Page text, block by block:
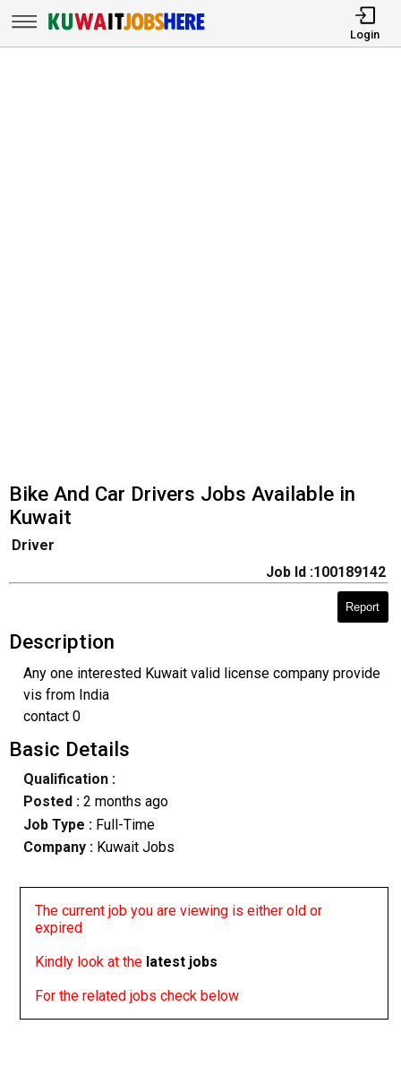
Login
Bike And Car Drivers Jobs Available in
Kuwait
Driver
Job Id :100189142
Report
Description
Any one interested Kuwait valid license company provide
vis from India
contact 0
Basic Details
Qualification :
Posted : 2 months ago
Job Type : Full-Time
Company :Kuwait Jobs
The current job you are viewing is either old or
expired
Kindly look at the latest jobs
For the related jobs check below